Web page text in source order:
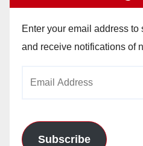
Enter your email address to
and receive notifications of
Subscribe